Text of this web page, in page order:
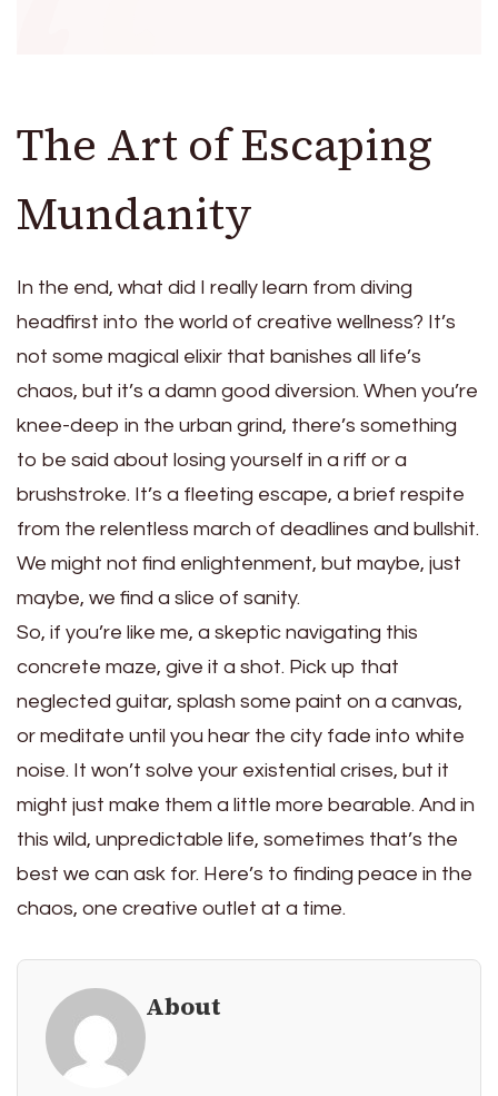
The Art of Escaping
Mundanity
In the end, what did I really learn from diving
headfirst into the world of creative wellness? It’s
not some magical elixir that banishes all life’s
chaos, but it’s a damn good diversion. When you’re
knee-deep in the urban grind, there’s something
to be said about losing yourself in a riff or a
brushstroke. It’s a fleeting escape, a brief respite
from the relentless march of deadlines and bullshit.
We might not find enlightenment, but maybe, just
maybe, we find a slice of sanity.
So, if you’re like me, a skeptic navigating this
concrete maze, give it a shot. Pick up that
neglected guitar, splash some paint on a canvas,
or meditate until you hear the city fade into white
noise. It won’t solve your existential crises, but it
might just make them a little more bearable. And in
this wild, unpredictable life, sometimes that’s the
best we can ask for. Here’s to finding peace in the
chaos, one creative outlet at a time.
About